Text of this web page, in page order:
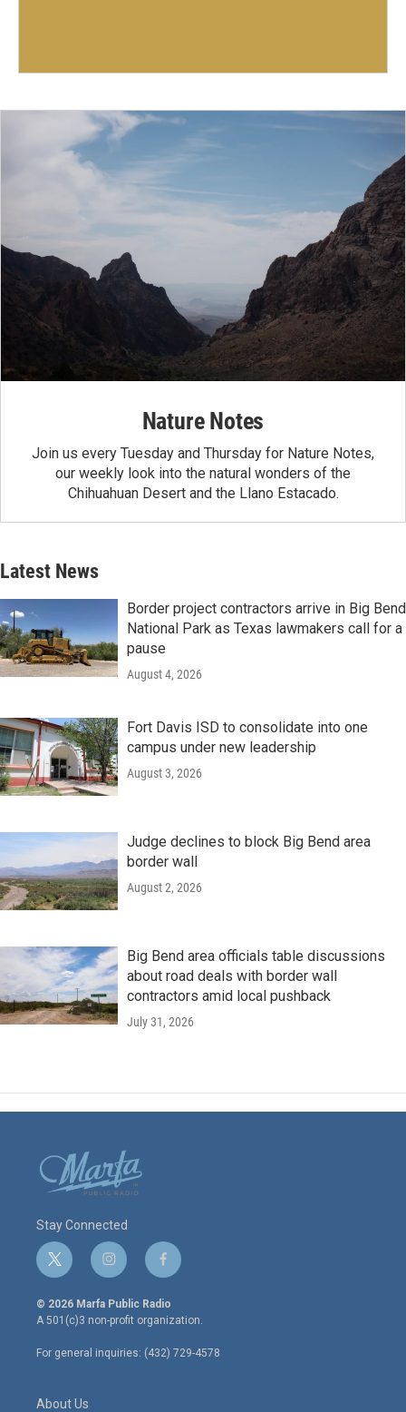
Nature Notes
Join us every Tuesday and Thursday for Nature Notes,
our weekly look into the natural wonders of the
Chihuahuan Desert and the Llano Estacado.
Latest News
Border project contractors arrive in Big Bend
National Park as Texas lawmakers call for a
pause
August 4, 2026
Fort Davis ISD to consolidate into one
campus under new leadership
August 3, 2026
Judge declines to block Big Bend area
border wall
August 2, 2026
Big Bend area officials table discussions
about road deals with border wall
contractors amid local pushback
July 31, 2026
Stay Connected
t
w
i
t
e
r
i
n
s
t
a
g
r
f
a
c
e
o
o
© 2026 Marfa Public Radio
A 501(c)3 non-profit organization.
For general inquiries: (432) 729-4578
About Us